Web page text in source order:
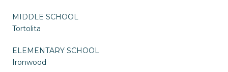
MIDDLE SCHOOL
Tortolita
ELEMENTARY SCHOOL
Ironwood